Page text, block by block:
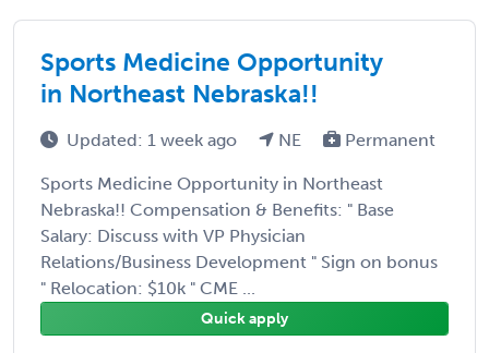
Sports Medicine Opportunity
in Northeast Nebraska!!
Updated: 1 week ago NE Permanent
Sports Medicine Opportunity in Northeast
Nebraska!! Compensation & Benefits: " Base
Salary: Discuss with VP Physician
Relations/Business Development " Sign on bonus
" Relocation: $10k " CME ...
Quick apply